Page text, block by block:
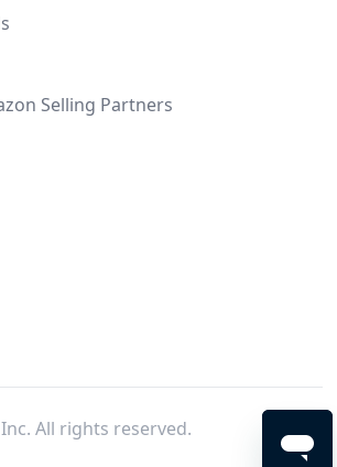
Selling Partners
All rights reserved.